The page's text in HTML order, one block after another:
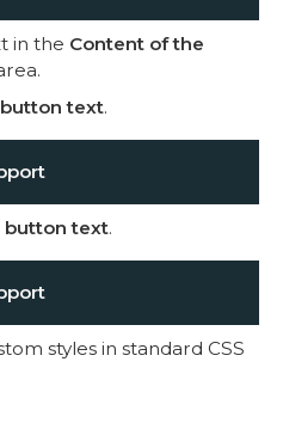
in the Content of the
text.
button text.
styles in standard CSS